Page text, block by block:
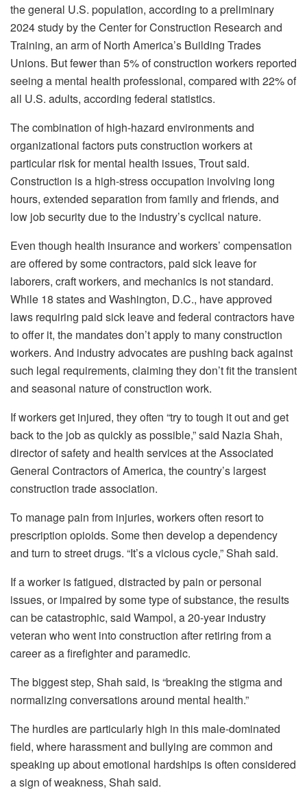
the general U.S. population, according to a preliminary
2024 study by the Center for Construction Research and
Training, an arm of North America’s Building Trades
Unions. But fewer than 5% of construction workers reported
seeing a mental health professional, compared with 22% of
all U.S. adults, according federal statistics.
The combination of high-hazard environments and
organizational factors puts construction workers at
particular risk for mental health issues, Trout said.
Construction is a high-stress occupation involving long
hours, extended separation from family and friends, and
low job security due to the industry’s cyclical nature.
Even though health insurance and workers’ compensation
are offered by some contractors, paid sick leave for
laborers, craft workers, and mechanics is not standard.
While 18 states and Washington, D.C., have approved
laws requiring paid sick leave and federal contractors have
to offer it, the mandates don’t apply to many construction
workers. And industry advocates are pushing back against
such legal requirements, claiming they don’t fit the transient
and seasonal nature of construction work.
If workers get injured, they often “try to tough it out and get
back to the job as quickly as possible,” said Nazia Shah,
director of safety and health services at the Associated
General Contractors of America, the country’s largest
construction trade association.
To manage pain from injuries, workers often resort to
prescription opioids. Some then develop a dependency
and turn to street drugs. “It’s a vicious cycle,” Shah said.
If a worker is fatigued, distracted by pain or personal
issues, or impaired by some type of substance, the results
can be catastrophic, said Wampol, a 20-year industry
veteran who went into construction after retiring from a
career as a firefighter and paramedic.
The biggest step, Shah said, is “breaking the stigma and
normalizing conversations around mental health.”
The hurdles are particularly high in this male-dominated
field, where harassment and bullying are common and
speaking up about emotional hardships is often considered
a sign of weakness, Shah said.